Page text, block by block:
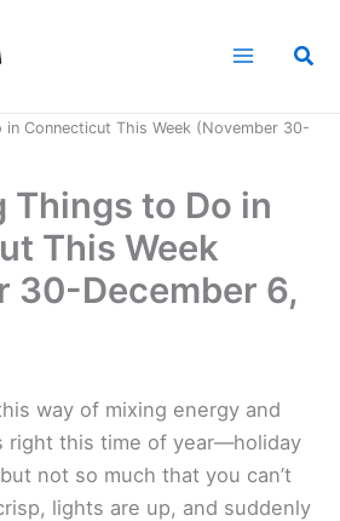
Connecticut This Week (November 30-
Things to Do in
This Week
30-December 6,
way of mixing energy and
right this time of year—holiday
not so much that you can’t
lights are up, and suddenly